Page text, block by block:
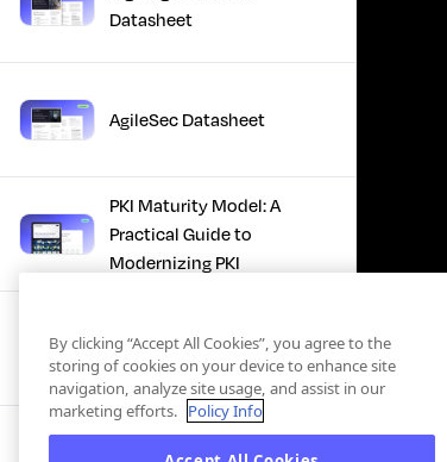
Datasheet
AgileSec Datasheet
PKI Maturity Model: A
Practical Guide to
Modernizing PKI
The Total Economic
Impact™ Of Keyfactor
Executive Guide to CLA for
By clicking “Accept All Cookies”, you agree to the
storing of cookies on your device to enhance site
navigation, analyze site usage, and assist in our
marketing efforts. Policy Info